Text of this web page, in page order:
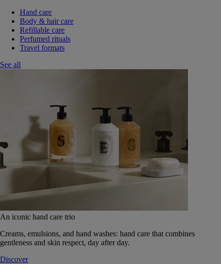
Hand care
Body & hair care
Refillable care
Perfumed rituals
Travel formats
See all
An iconic hand care trio
Creams, emulsions, and hand washes: hand care that combines
gentleness and skin respect, day after day.
Discover